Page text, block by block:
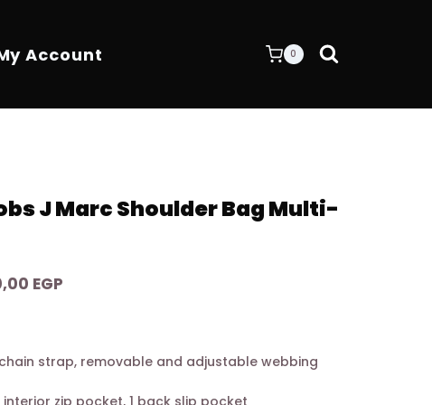
Account 0
J Marc Shoulder Bag Multi-
EGP.
EGP
7.900,00 EGP.
strap, removable and adjustable webbing
interior zip pocket, 1 back slip pocket